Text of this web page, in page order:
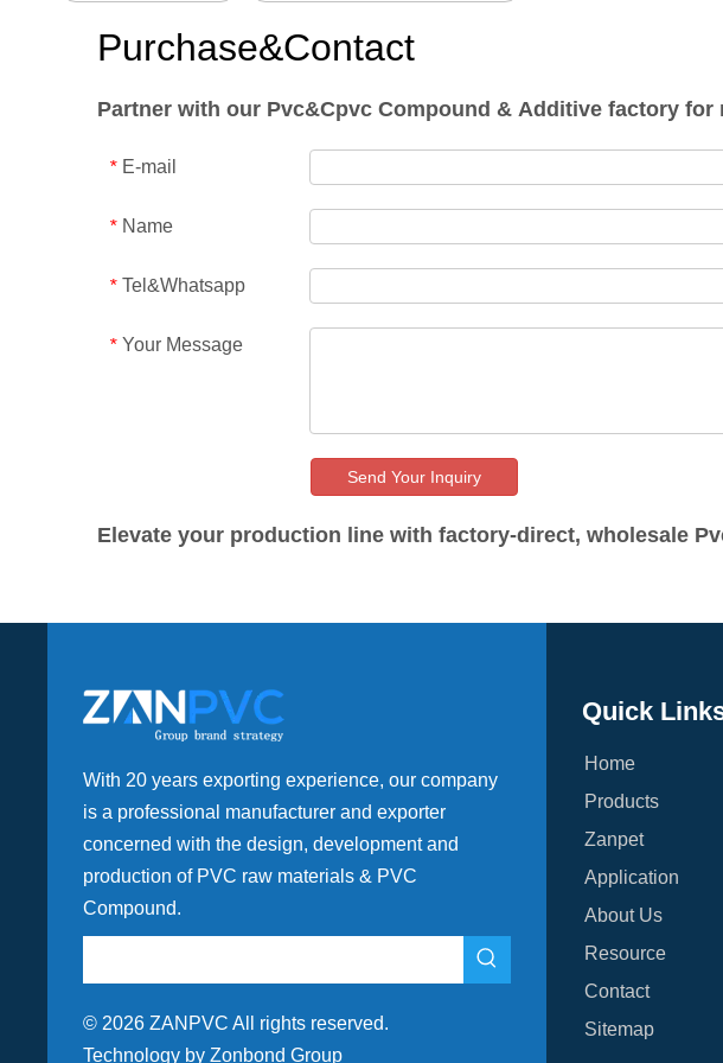
Purchase&Contact
Partner with our Pvc&Cpvc Compound & Additive factory
* E-mail
* Name
* Tel&Whatsapp
* Your Message
Send Your Inquiry
Elevate your production line with factory-direct, wholesale
With 20 years exporting experience, our company
is a professional manufacturer and exporter
concerned with the design, development and
production of PVC raw materials & PVC
Compound.
© 2026 ZANPVC All rights reserved.
Technology by Zonbond Group
Quick
Home
Products
Zanpet
Application
About Us
Resource
Contact
Sitemap